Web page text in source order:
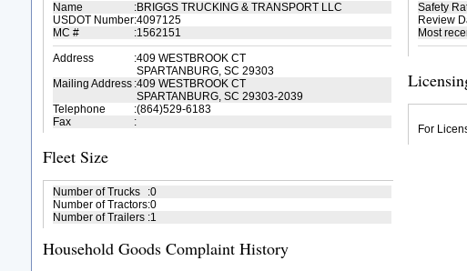
Name :BRIGGS TRUCKING & TRANSPORT LLC
USDOT Number:4097125
MC #
:1562151
Address
:409 WESTBROOK CT
SPARTANBURG, SC 29303
Mailing Address :409 WESTBROOK CT
SPARTANBURG, SC 29303-2039
Telephone
:(864)529-6183
Fax
:
Fleet Size
Number of Trucks :0
Number of Tractors:0
Number of Trailers :1
Safety
Review
Most
For
Household Goods Complaint History